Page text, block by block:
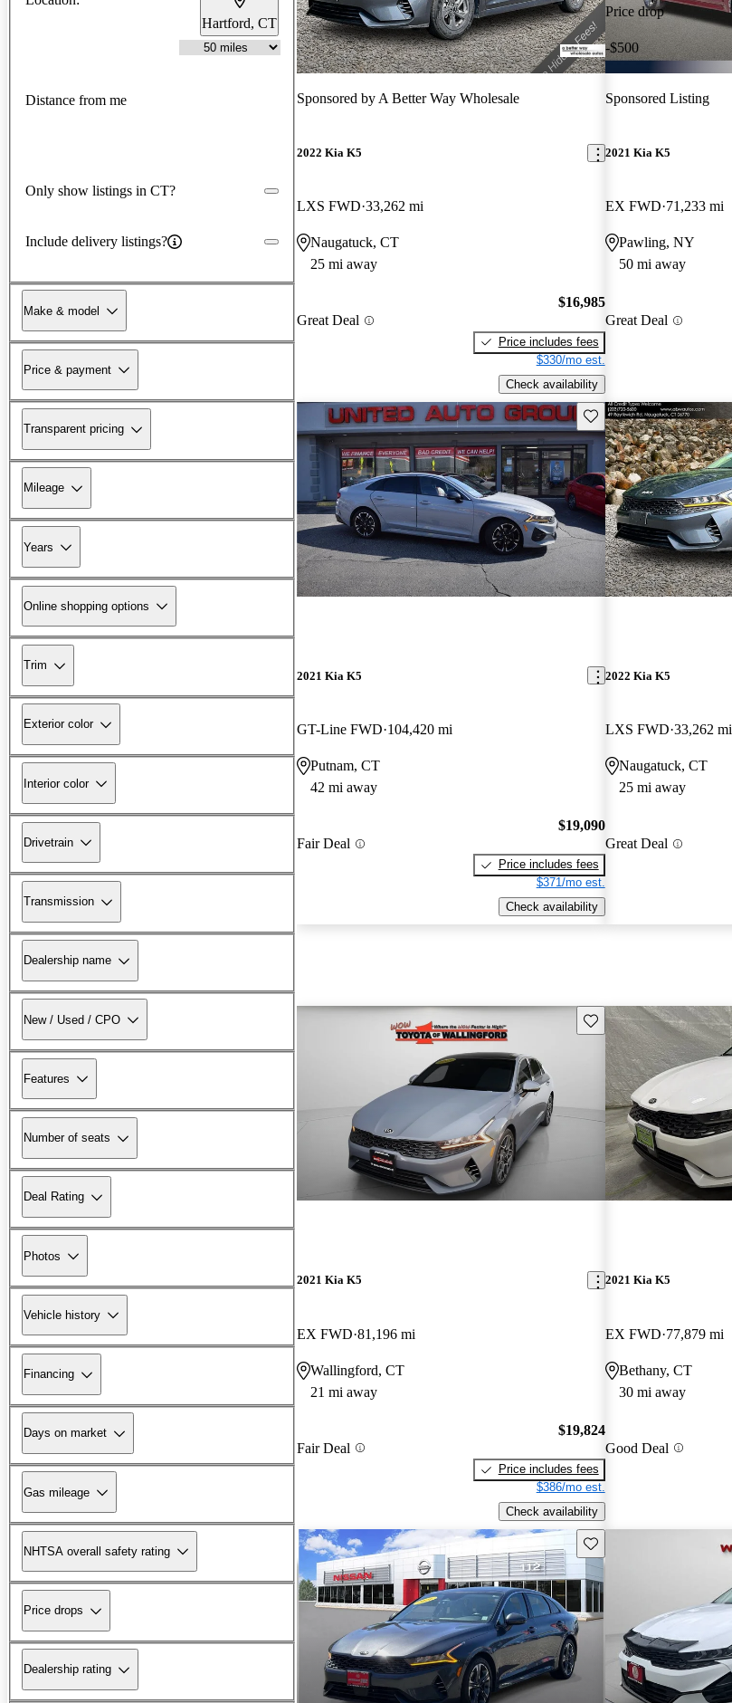
Hartford, CT
Distance from me
Only show listings in CT?
Include delivery listings?
Make & model
Price & payment
Transparent pricing
Mileage
Years
Online shopping options
Trim
Exterior color
Interior color
Drivetrain
Transmission
Dealership name
New / Used / CPO
Features
Number of seats
Deal Rating
Photos
Vehicle history
Financing
Days on market
Gas mileage
NHTSA overall safety rating
Price drops
Dealership rating
Sponsored by A Better Way Wholesale
2022 Kia K5
LXS FWD 33,262 mi
Naugatuck, CT
25 mi away
Great Deal
$16,985
Price includes fees
$330/mo est.
Check availability
Price drop
-$500
Sponsored Listing
2021 Kia K5
EX FWD 71,233 mi
Pawling, NY
50 mi away
Great Deal
Save this listing
2021 Kia K5
GT-Line FWD 104,420 mi
Putnam, CT
42 mi away
Fair Deal
$19,090
Price includes fees
$371/mo est.
Check availability
2022 Kia K5
LXS FWD 33,262 mi
Naugatuck, CT
25 mi away
Great Deal
Save this listing
2021 Kia K5
EX FWD 81,196 mi
Wallingford, CT
21 mi away
Fair Deal
$19,824
Price includes fees
$386/mo est.
Check availability
2021 Kia K5
EX FWD 77,879 mi
Bethany, CT
30 mi away
Good Deal
Save this listing